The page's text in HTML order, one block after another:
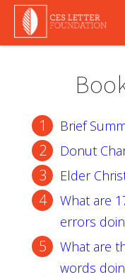
Brief
Donut
Elder
What are
errors
What are
words